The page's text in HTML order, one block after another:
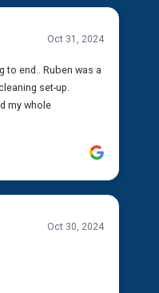
Oct 31, 2024
to end.. Ruben was a
set-up.
my whole
Oct 30, 2024